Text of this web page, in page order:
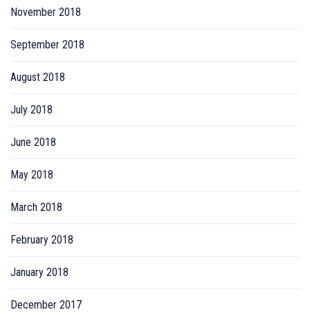
November 2018
September 2018
August 2018
July 2018
June 2018
May 2018
March 2018
February 2018
January 2018
December 2017